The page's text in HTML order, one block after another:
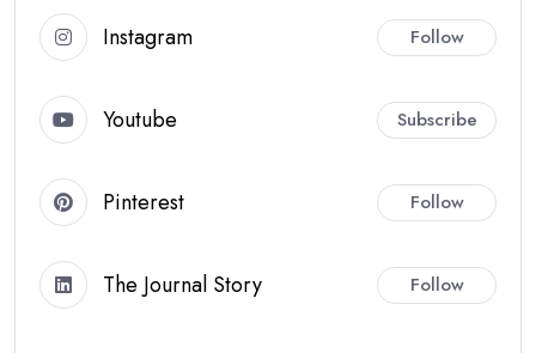
Instagram Follow
Youtube Subscribe
Pinterest Follow
The Journal Story Follow